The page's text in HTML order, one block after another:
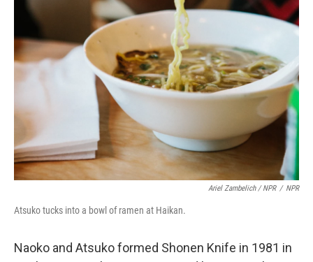
Ariel Zambelich / NPR / NPR
Atsuko tucks into a bowl of ramen at Haikan.
Naoko and Atsuko formed Shonen Knife in 1981 in